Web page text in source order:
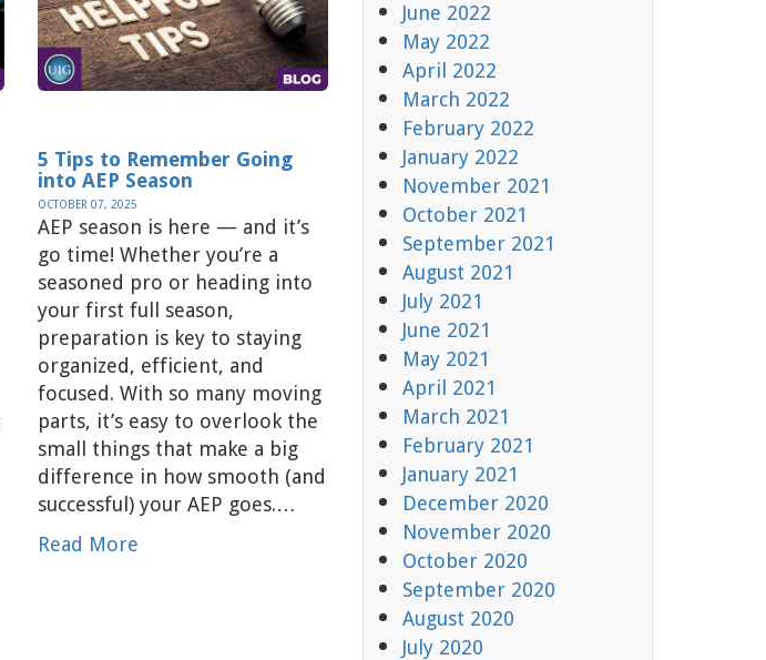
5 Tips to Remember Going
into AEP Season
OCTOBER 07, 2025
AEP season is here — and it’s
go time! Whether you’re a
seasoned pro or heading into
your first full season,
preparation is key to staying
organized, efficient, and
focused. With so many moving
parts, it’s easy to overlook the
small things that make a big
difference in how smooth (and
successful) your AEP goes.…
Read More
June 2022
May 2022
April 2022
March 2022
February 2022
January 2022
November 2021
October 2021
September 2021
August 2021
July 2021
June 2021
May 2021
April 2021
March 2021
February 2021
January 2021
December 2020
November 2020
October 2020
September 2020
August 2020
July 2020